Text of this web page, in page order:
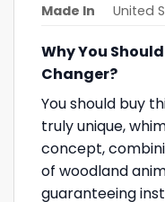
Made In
United
Why You
Changer?
You should buy
truly unique,
concept,
of woodland
guaranteeing